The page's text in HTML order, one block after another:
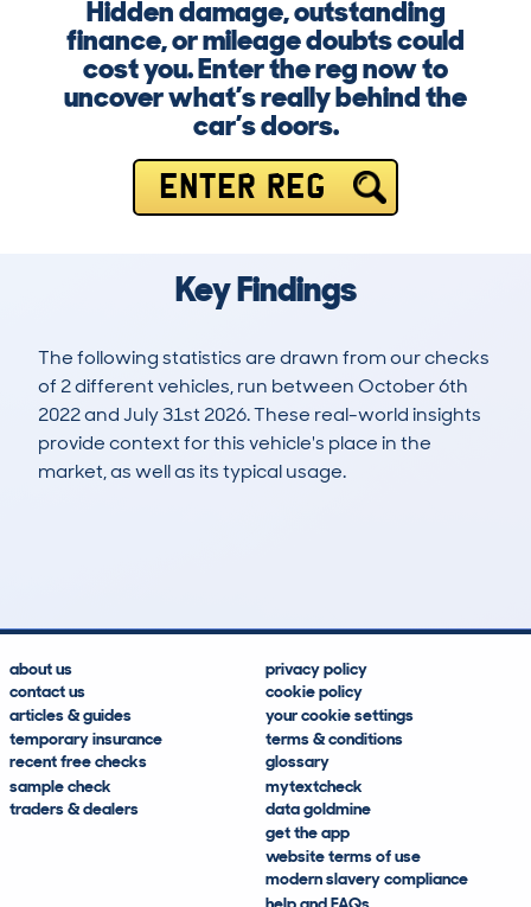
Hidden damage, outstanding
finance, or mileage doubts could
cost you. Enter the reg now to
uncover what’s really behind the
car’s doors.
ENTER REG
Key Findings
The following statistics are drawn from our checks
of 2 different vehicles, run between October 6th
2022 and July 31st 2026. These real-world insights
provide context for this vehicle's place in the
market, as well as its typical usage.
about us
contact us
articles & guides
temporary insurance
recent free checks
sample check
traders & dealers
privacy policy
cookie policy
your cookie settings
terms & conditions
glossary
mytextcheck
data goldmine
get the app
website terms of use
modern slavery compliance